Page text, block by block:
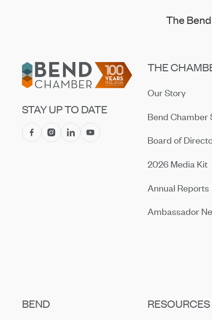
The
STAY UP TO DATE
THE
Our Story
Bend Chamber
Board of
2026 Media Kit
Annual Reports
Ambassador
BEND RESOURCES